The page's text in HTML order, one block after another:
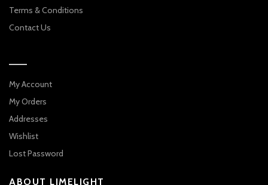
Terms & Conditions
Contact Us
My Account
My Orders
Addresses
Wishlist
Lost Password
ABOUT LIMELIGHT